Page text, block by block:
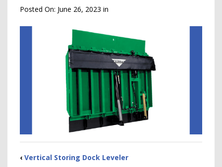
Posted On: June 26, 2023 in
‹ Vertical Storing Dock Leveler